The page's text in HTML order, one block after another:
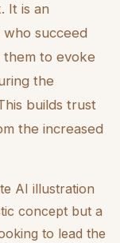
It is an
succeed
to evoke
the
builds trust
the increased
AI illustration
concept but a
to lead the